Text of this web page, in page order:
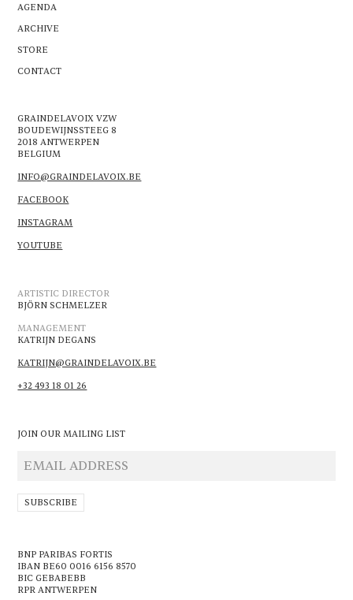
AGENDA
ARCHIVE
STORE
CONTACT
GRAINDELAVOIX VZW
BOUDEWIJNSSTEEG 8
2018 ANTWERPEN
BELGIUM
INFO@GRAINDELAVOIX.BE
FACEBOOK
INSTAGRAM
YOUTUBE
BNP PARIBAS FORTIS
IBAN BE60 0016 6156 8570
BIC GEBABEBB
RPR ANTWERPEN
ARTISTIC DIRECTOR
BJÖRN SCHMELZER
MANAGEMENT
KATRIJN DEGANS
KATRIJN@GRAINDELAVOIX.BE
+32 493 18 01 26
JOIN OUR MAILING LIST